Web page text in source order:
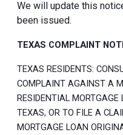
We will update this
been issued.
TEXAS COMPLAINT
TEXAS RESIDENTS:
COMPLAINT AGAINST A
RESIDENTIAL MORTGAGE
TEXAS, OR TO FILE A
MORTGAGE LOAN